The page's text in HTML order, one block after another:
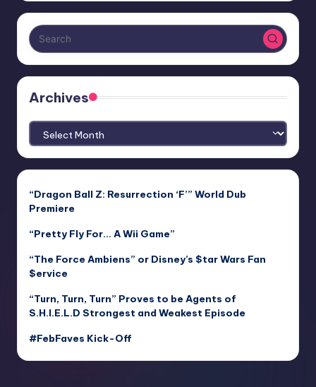
Archives
Archives
“Dragon Ball Z: Resurrection ‘F’” World Dub
Premiere
“Pretty Fly For… A Wii Game”
“The Force Ambiens” or Disney’s $tar Wars Fan
$ervice
“Turn, Turn, Turn” Proves to be Agents of
S.H.I.E.L.D Strongest and Weakest Episode
#FebFaves Kick-Off